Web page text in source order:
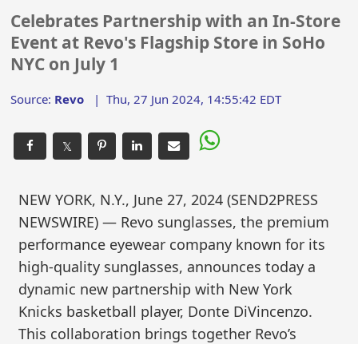
Celebrates Partnership with an In-Store
Event at Revo's Flagship Store in SoHo
NYC on July 1
Source: Revo |Thu, 27 Jun 2024, 14:55:42 EDT
𝕏
NEW YORK, N.Y., June 27, 2024 (SEND2PRESS
NEWSWIRE) — Revo sunglasses, the premium
performance eyewear company known for its
high-quality sunglasses, announces today a
dynamic new partnership with New York
Knicks basketball player, Donte DiVincenzo.
This collaboration brings together Revo’s